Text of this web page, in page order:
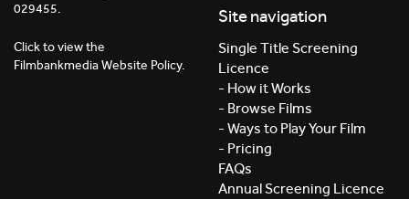
029455.
Click to view the
Filmbankmedia Website Policy.
Site navigation
Single Title Screening
Licence
- How it Works
- Browse Films
- Ways to Play Your Film
- Pricing
FAQs
Annual Screening Licence